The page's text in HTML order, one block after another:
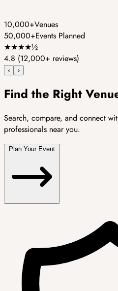
10,000+Venues
50,000+Events Planned
★★★★½
4.8 (12,000+ reviews)
‹ ›
Find the Right
Search, compare, and connect
professionals near you.